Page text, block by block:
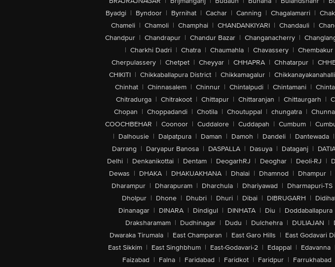
Byadgi | Byndoor | Byrnihat | Cachar | Canning | Chagalamarri |
Chameli | Chamoli | Champhai | CHANDANKIYARI | Chandauli |
Chandpur | Chandrapur | Chandur Bazar | Changanacherry |
| Charkhi Dadri | Chatra | Chaumahla | Chavassery | Chembakur
Cherpulassery | Chetpet | Cheyyar | CHHAPRA | Chhatarpur |
CHIKITI | Chikkaballapura District | Chikkamagalur | Chikkanayakanahalli
Chinhat | Chinnasalem | Chinnur | Chintalpudi | Chintamani |
Chitradurga | Chitrakoot | Chittapur | Chittaranjan | Chittaurgarh |
Chopan | Choppadandi | Chotila | Choutuppal | chungatra |
COOCHBEHAR | Coonoor | Cuddalore | Cuddapah | Cumbum |
| Dalhousie | Dalpatpura | Daman | Damoh | Dandeli | Dantewada |
Darrang | Daryapur Banosa | DASPALLA | Dasuya | Dataganj |
Delhi | Denkanikottai | Dentam | DeogarhRJ | Deoghar | Deoli-RJ |
Dewas | DHAKA | DHAKUAKHANA | Dhalai | Dhamnod | Dhampur |
Dharampur | Dharapuram | Dharchula | Dhariyawad | Dharmapuri-TS
Dholpur | Dhone | Dhubri | Dhuri | Dibai | DIBRUGARH |
Dinanagar | DINARA | Dindigul | DINHATA | Diu | Doddaballapura
Draksharamam | Dudhinagar | Dudu | Dulchehra | DULIAJAN |
Dwaraka Tirumala | East Champaran | East Garo Hills | East Godavari
East Sikkim | East Singhbhum | East-Godavari-2 | Edappal | Edavanna
Faizabad | Falna | Faridabad | Faridkot | Faridpur | Farrukhabad